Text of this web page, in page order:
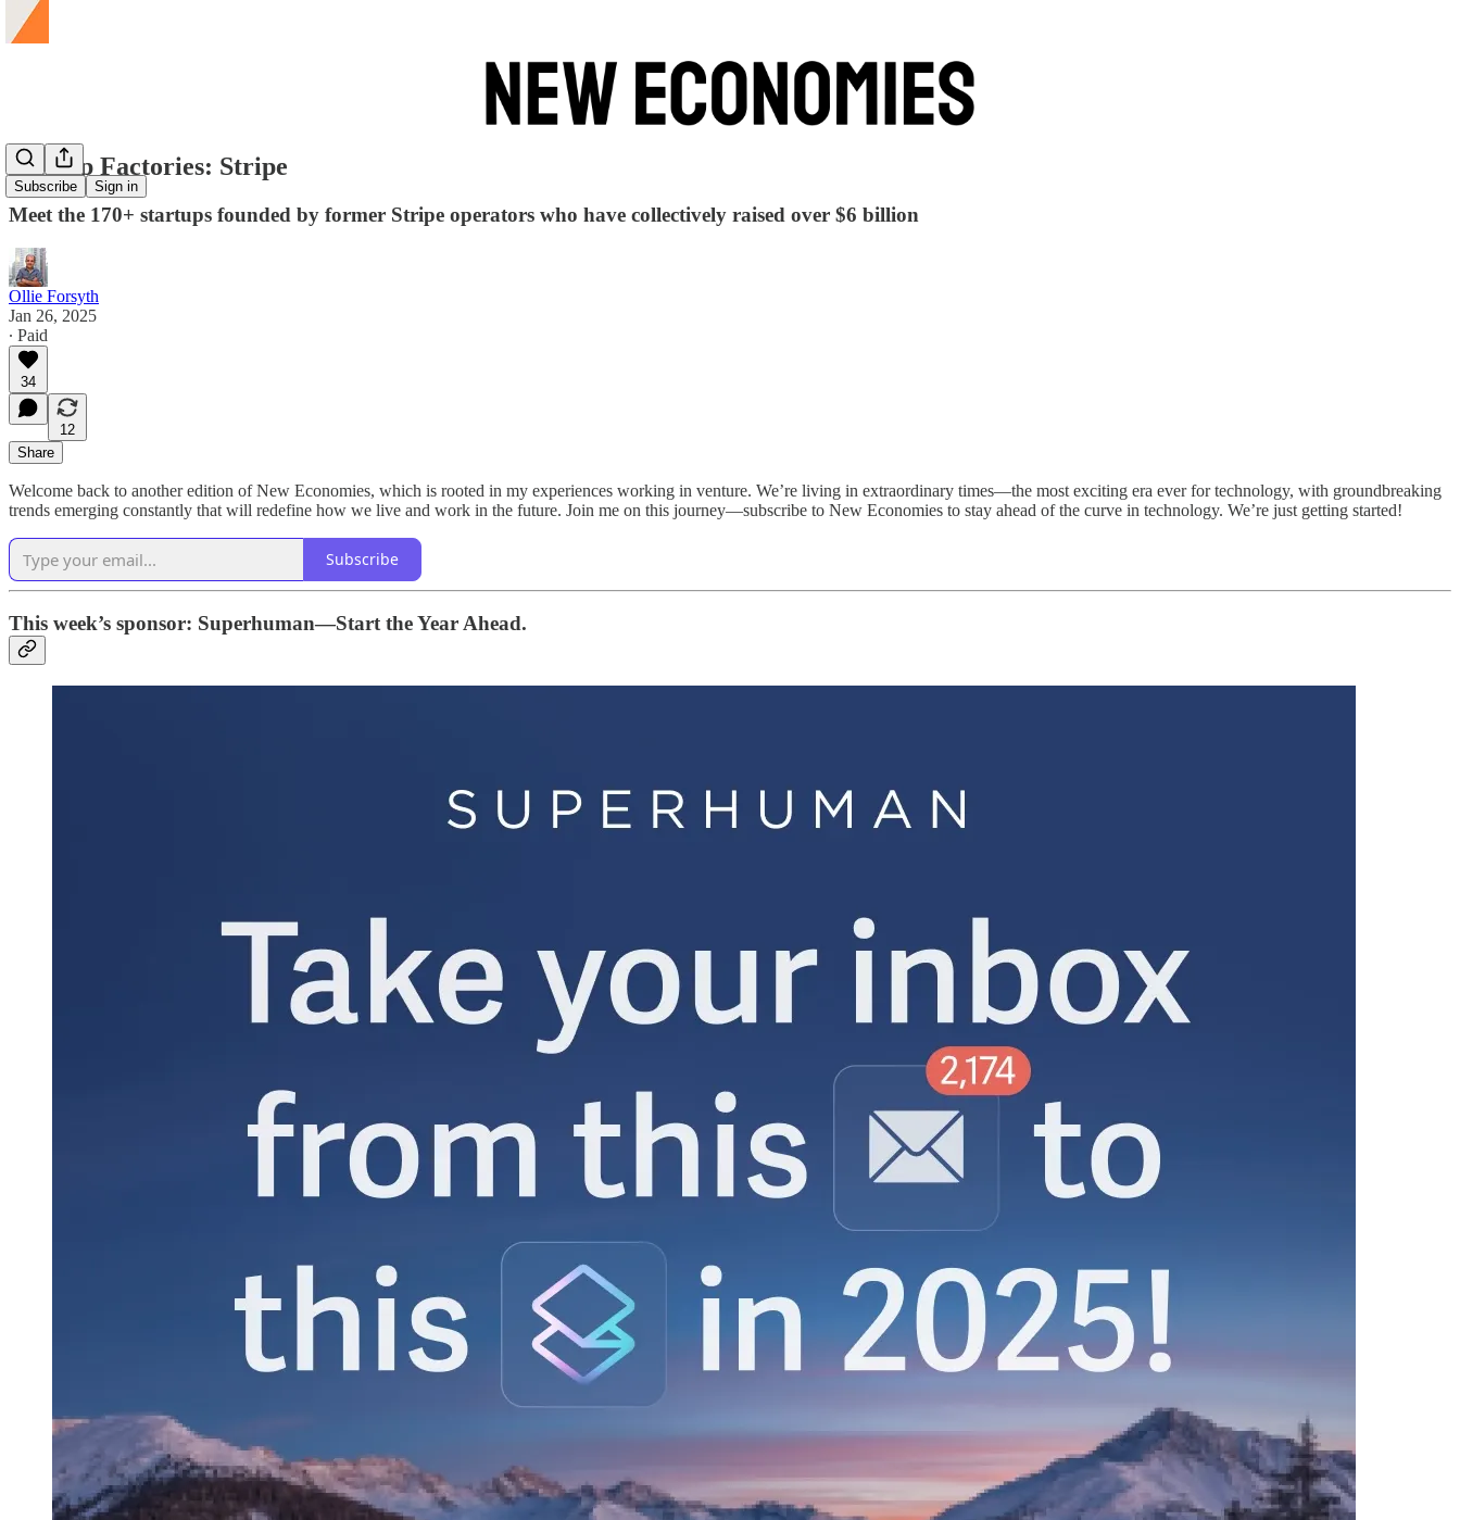
Subscribe Sign in
Startup Factories: Stripe
Meet the 170+ startups founded by former Stripe operators who have collectively raised over $6 billion
Ollie Forsyth
Jan 26, 2025
∙ Paid
34
12
Share
Welcome back to another edition of New Economies, which is rooted in my experiences working in venture. We’re living in extraordinary times—the most exciting era ever for technology, with groundbreaking
trends emerging constantly that will redefine how we live and work in the future. Join me on this journey—subscribe to New Economies to stay ahead of the curve in technology. We’re just getting started!
Subscribe
This week’s sponsor: Superhuman—Start the Year Ahead.